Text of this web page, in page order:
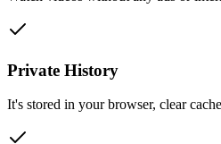
Private History
It's stored in your browser, clear